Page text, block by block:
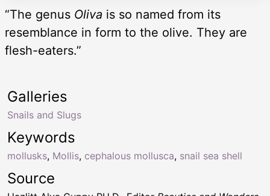
“The genus Oliva is so named from its
resemblance in form to the olive. They are
flesh-eaters.”
Keywords
mollusks, Mollis, cephalous mollusca, snail sea shell
Galleries
Snails and Slugs
Source